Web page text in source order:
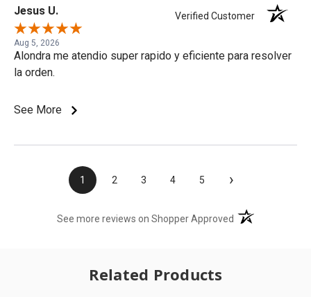
Jesus U. Verified Customer
Aug 5, 2026
Alondra me atendio super rapido y eficiente para resolver
la orden.
See More
1 2 3 4 5 ›
See more reviews on Shopper Approved (opens in a new
Related Products